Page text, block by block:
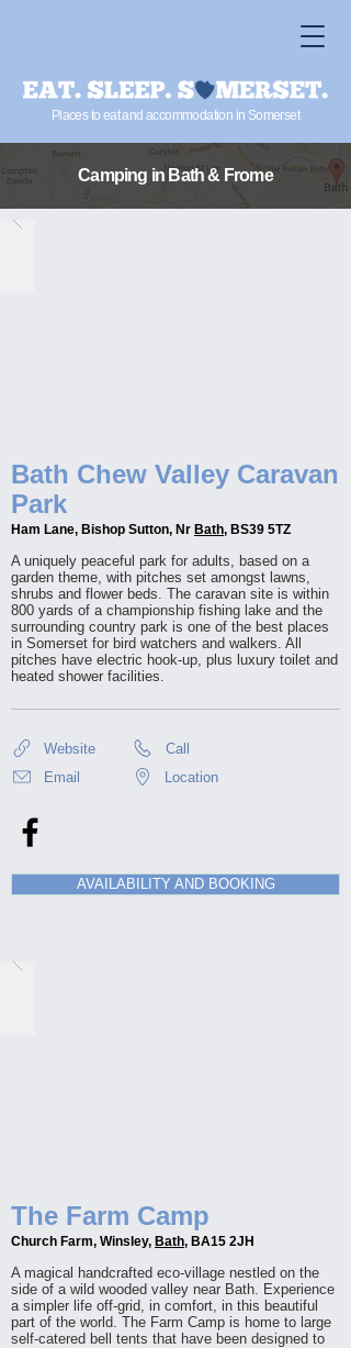
Places to eat and accommodation in Somerset
Camping in Bath & Frome
Bath Chew Valley Caravan
Park
Ham Lane, Bishop Sutton, Nr Bath, BS39 5TZ
A uniquely peaceful park for adults, based on a
garden theme, with pitches set amongst lawns,
shrubs and flower beds. The caravan site is within
800 yards of a championship fishing lake and the
surrounding country park is one of the best places
in Somerset for bird watchers and walkers. All
pitches have electric hook-up, plus luxury toilet and
heated shower facilities.
Website
Call
Email
Location
AVAILABILITY AND BOOKING
The Farm Camp
Church Farm, Winsley, Bath, BA15 2JH
A magical handcrafted eco-village nestled on the
side of a wild wooded valley near Bath. Experience
a simpler life off-grid, in comfort, in this beautiful
part of the world. The Farm Camp is home to large
self-catered bell tents that have been designed to